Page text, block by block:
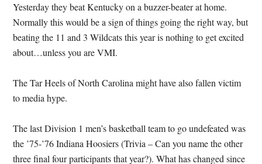
Yesterday they beat Kentucky on a buzzer-beater at home.
Normally this would be a sign of things going the right way, but
beating the 11 and 3 Wildcats this year is nothing to get excited
about…unless you are VMI.
The Tar Heels of North Carolina might have also fallen victim
to media hype.
The last Division 1 men’s basketball team to go undefeated was
the ’75-’76 Indiana Hoosiers (Trivia – Can you name the other
three final four participants that year?). What has changed since